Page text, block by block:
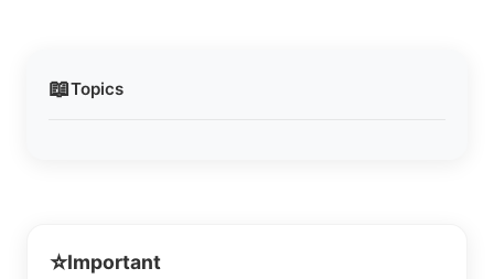
📖Topics
⭐Important